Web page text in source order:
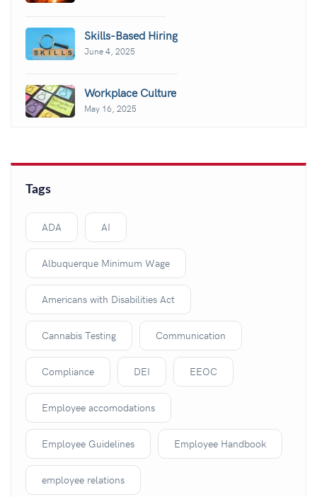
Skills-Based Hiring
June 4, 2025
Workplace Culture
May 16, 2025
Tags
ADA AI
Albuquerque Minimum Wage
Americans with Disabilities Act
Cannabis Testing Communication
Compliance DEI EEOC
Employee accomodations
Employee Guidelines Employee Handbook
employee relations